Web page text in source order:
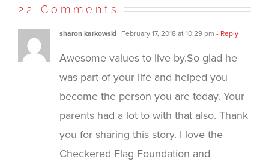
window)window) window) in
22 Comments
sharon karkowski February 17, 2018 at 10:29 pm - Reply
Awesome values to live by.So glad he
was part of your life and helped you
become the person you are today. Your
parents had a lot to with that also. Thank
you for sharing this story. I love the
Checkered Flag Foundation and